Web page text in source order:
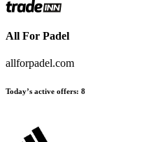
All For Padel
allforpadel.com
Today’s active offers: 8